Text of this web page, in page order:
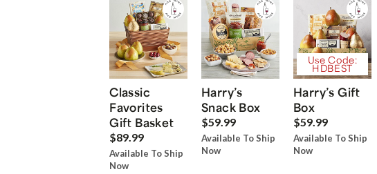
Classic
Favorites
Gift Basket
$89.99
Available To Ship
Now
Harry’s
Snack Box
$59.99
Available To Ship
Now
Use Code:
HDBEST
Harry’s Gift
Box
$59.99
Available To Ship
Now